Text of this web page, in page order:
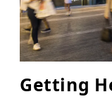
Getting